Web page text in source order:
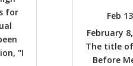
for
"I
Feb
February
The title of
Before